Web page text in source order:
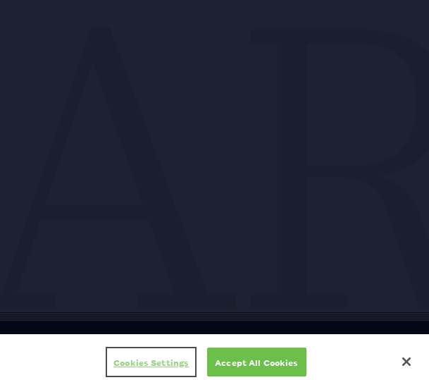
use policy T&Cs
Cookies Settings Accept All Cookies